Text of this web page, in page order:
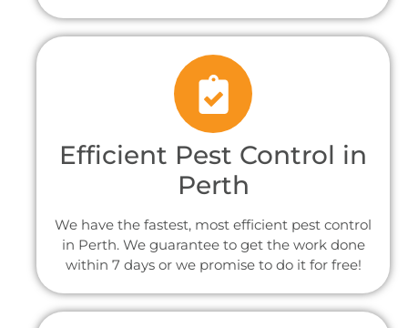
Efficient Pest Control in
Perth
We have the fastest, most efficient pest control
in Perth. We guarantee to get the work done
within 7 days or we promise to do it for free!